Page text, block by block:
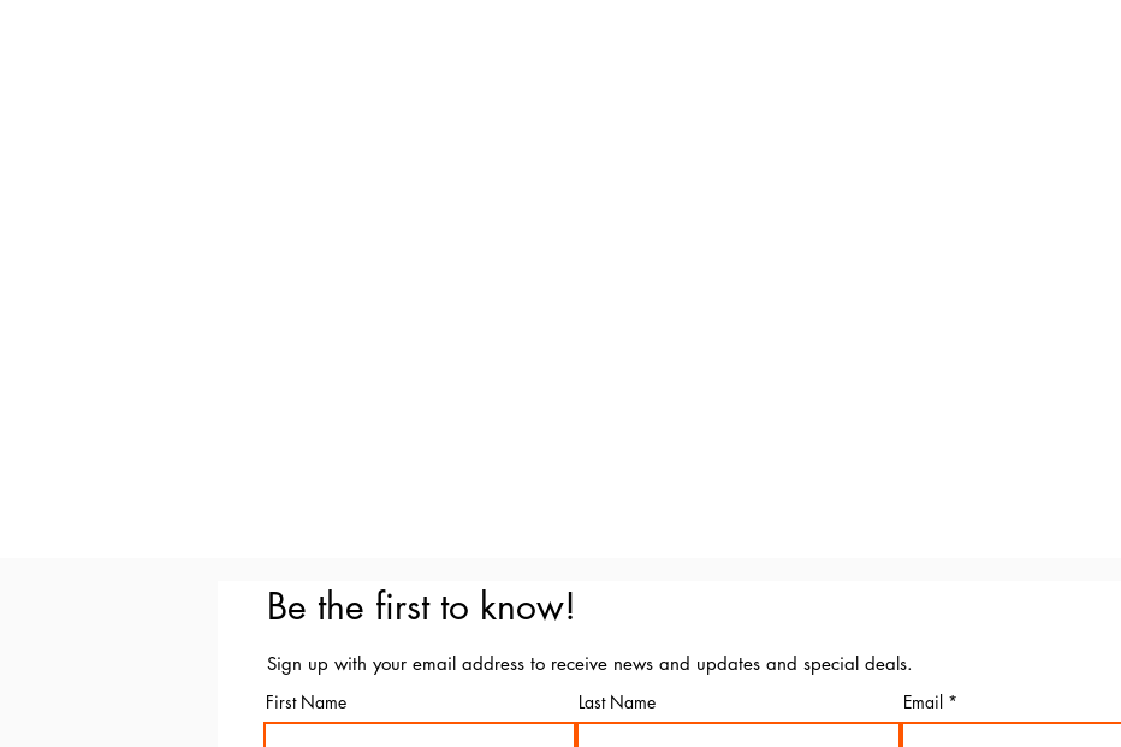
Email Marce
Be the first to know!
Sign up with your email address to receive news and updates and special deals.
First Name
Last Name Email